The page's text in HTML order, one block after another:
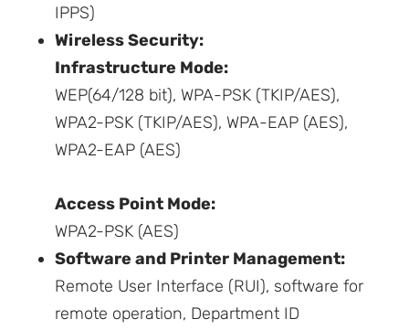
IPPS)
Wireless Security:
Infrastructure Mode:
WEP(64/128 bit), WPA-PSK (TKIP/AES),
WPA2-PSK (TKIP/AES), WPA-EAP (AES),
WPA2-EAP (AES)
Access Point Mode:
WPA2-PSK (AES)
Software and Printer Management:
Remote User Interface (RUI), software for
remote operation, Department ID